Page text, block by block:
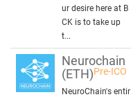
ur desire here at B
CK is to take up
t...
Neurochain
(ETH)Pre-ICO
NeuroChain's entir